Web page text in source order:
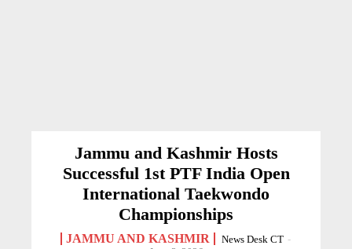
Jammu and Kashmir Hosts
Successful 1st PTF India Open
International Taekwondo
Championships
JAMMU AND KASHMIR News Desk CT -